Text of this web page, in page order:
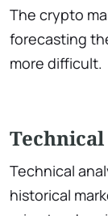
The crypto
forecasting
more difficult.
Technical
historical